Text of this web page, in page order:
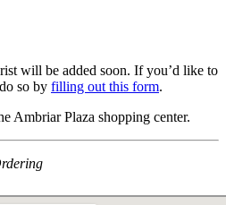
will be added soon. If you’d like to
so by filling out this form.
Ambriar Plaza shopping center.